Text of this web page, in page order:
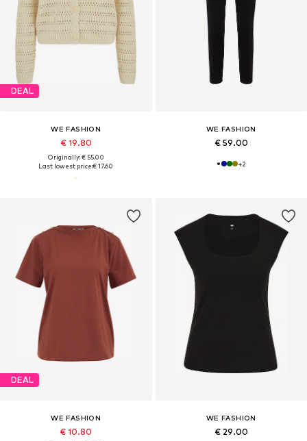
DEAL
WE FASHION
€ 19.80
Originally: € 55.00
Last lowest price:€ 17.60
WE FASHION
€ 59.00
+2
DEAL
WE FASHION
€ 10.80
WE FASHION
€ 29.00